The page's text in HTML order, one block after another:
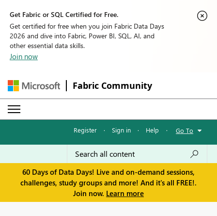
Get Fabric or SQL Certified for Free.
Get certified for free when you join Fabric Data Days
2026 and dive into Fabric, Power BI, SQL, AI, and
other essential data skills.
Join now
Fabric Community
Register · Sign in · Help · Go To
60 Days of Data Days! Live and on-demand sessions,
challenges, study groups and more! And it's all FREE!.
Join now. Learn more